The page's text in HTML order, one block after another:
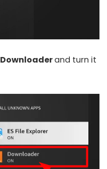
Downloaderand turn it